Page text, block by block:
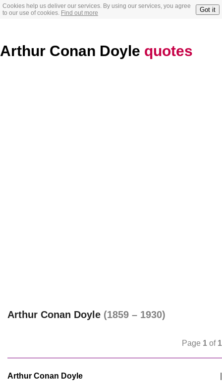
Cookies help us deliver our services. By using our services, you agree
to our use of cookies. Find out more Got it
Arthur Conan Doyle quotes
Arthur Conan Doyle (1859 – 1930)
Page 1 of 1
Arthur Conan Doyle